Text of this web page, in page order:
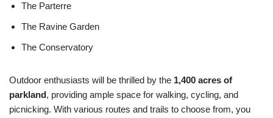
The Parterre
The Ravine Garden
The Conservatory
Outdoor enthusiasts will be thrilled by the 1,400 acres of
parkland, providing ample space for walking, cycling, and
picnicking. With various routes and trails to choose from, you